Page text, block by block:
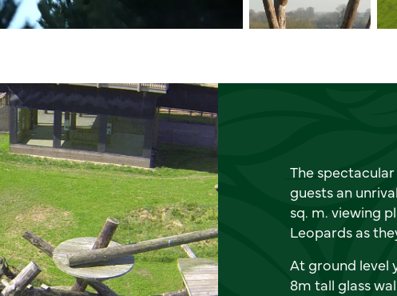
The
guests an
sq. m. viewing
Leopards as
At ground level
8m tall glass